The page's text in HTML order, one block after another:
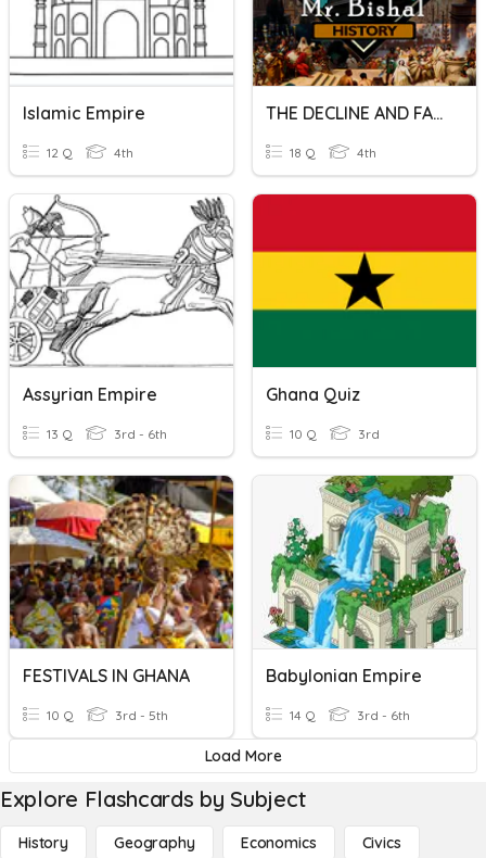
Islamic Empire
12 Q 4th
THE DECLINE AND FALL OF THE EMPIRE
18 Q 4th
Assyrian Empire
13 Q 3rd - 6th
Ghana Quiz
10 Q 3rd
FESTIVALS IN GHANA
10 Q 3rd - 5th
Babylonian Empire
14 Q 3rd - 6th
Load More
Explore Flashcards by Subject
History Geography Economics Civics